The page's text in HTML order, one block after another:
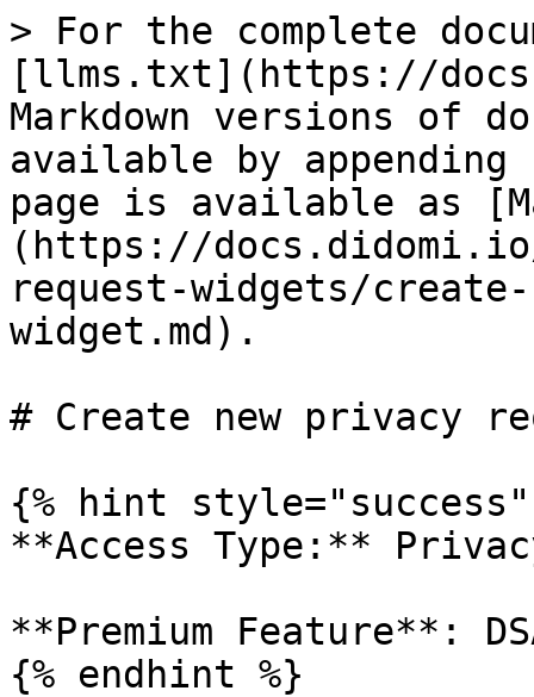
> For the complete
[llms.txt](https://
Markdown versions of
available by
page is available as
(https://
request-widgets/
widget.md).
# Create new privacy
{% hint style="success"
**Access Type:**
**Premium Feature**:
{% endhint %}